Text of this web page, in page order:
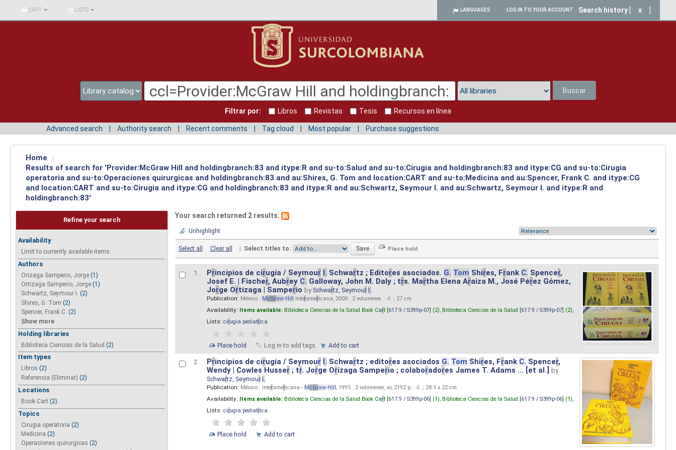
BIBLIOTECA UNIV.
SURCOLOMBIANA
CART LISTS LANGUAGES LOG IN TO YOUR ACCOUNT Search history x
Buscar
Filtrar por: Libros Revistas Tesis Recursos en línea
Advanced search Authority search Recent comments Tag cloud Most popular Purchase suggestions
Home
›
Results of search for 'Provider:McGraw Hill and holdingbranch:83 and itype:R and su-to:Salud and su-to:Cirugia and holdingbranch:83 and itype:CG and su-to:Cirugia
operatoria and su-to:Operaciones quirurgicas and holdingbranch:83 and au:Shires, G. Tom and location:CART and su-to:Medicina and au:Spencer, Frank C. and itype:CG
and location:CART and su-to:Cirugia and itype:CG and holdingbranch:83 and itype:R and au:Schwartz, Seymour I. and au:Schwartz, Seymour I. and itype:R and
holdingbranch:83'
Refine your search
Availability
Limit to currently available items.
Authors
Orizaga Samperio, Jorge (1)
Ortizaga Samperio, Jorge (1)
Schwartz, Seymour I. (2)
Shires, G. Tom (2)
Spencer, Frank C. (2)
Show more
Holding libraries
Biblioteca Ciencias de la Salud (2)
Item types
Libros (2)
Referencia (Eliminar) (2)
Locations
Book Cart (2)
Topics
Cirugia operatoria (2)
Medicina (2)
Operaciones quirurgicas (2)
Your search returned 2 results.
Unhighlight
Select all Clear all | Select titles to:
1. Principios de cirugía / Seymour I. Schwartz ; Editores asociados. G. Tom Shires, Frank C. Spencer,
Josef E. | Fischer, Aubrey C. Galloway, John M. Daly ; trs. Martha Elena Araiza M., José Pérez Gómez,
Jorge Ortizaga | Samperio by Schwartz, Seymour I.
Publication: México : McGraw-Hill Interamericana, 2000 . 2 volumenes. : il. ; 27 cm.
Availability: Items available: Biblioteca Ciencias de la Salud Book Cart [617.9 / S399p-07] (2), Biblioteca Ciencias de la Salud [617.9 / S399p-07] (2),
Lists: cirugia pediatrica.
Place hold Log in to add tags. Add to cart
2. Principios de cirugía / Seymour I. Schwartz ; editores asociados G. Tom Shires, Frank C. Spencer,
Wendy | Cowles Husser; tr. Jorge Orizaga Samperio ; colaboradores James T. Adams ... [et al.]
by
Schwartz, Seymour I.
Publication: México : Interamericana - McGraw-Hill , 1995 . 2 volúmenes, xv, 2192 p. : il. ; 28.5 x 22 cm.
Availability: Items available: Biblioteca Ciencias de la Salud Book Cart [617.9 / S399p-06] (1), Biblioteca Ciencias de la Salud [617.9 / S399p-06] (1),
Lists: cirugia pediatrica.
Place hold Add to cart